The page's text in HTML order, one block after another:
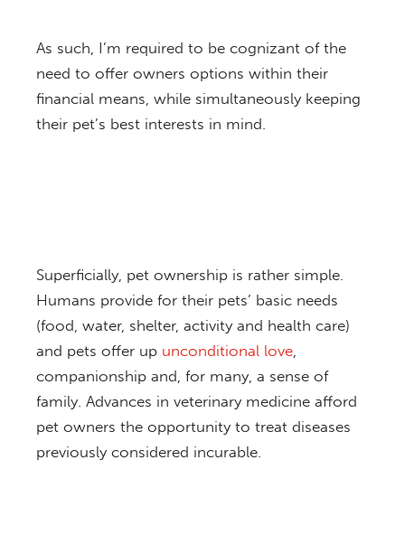
As such, I’m required to be cognizant of the
need to offer owners options within their
financial means, while simultaneously keeping
their pet’s best interests in mind.
Superficially, pet ownership is rather simple.
Humans provide for their pets’ basic needs
(food, water, shelter, activity and health care)
and pets offer up unconditional love
companionship and, for many, a sense of
family. Advances in veterinary medicine afford
pet owners the opportunity to treat diseases
previously considered incurable.